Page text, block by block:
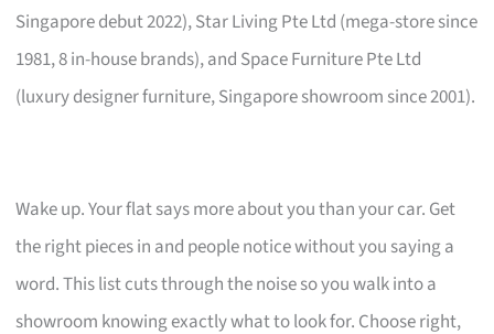
Singapore debut 2022), Star Living Pte Ltd (mega-store since
1981, 8 in-house brands), and Space Furniture Pte Ltd
(luxury designer furniture, Singapore showroom since 2001).
Wake up. Your flat says more about you than your car. Get
the right pieces in and people notice without you saying a
word. This list cuts through the noise so you walk into a
showroom knowing exactly what to look for. Choose right,